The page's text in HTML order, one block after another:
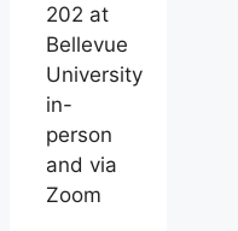
202 at
Bellevue
University
in-
person
and via
Zoom